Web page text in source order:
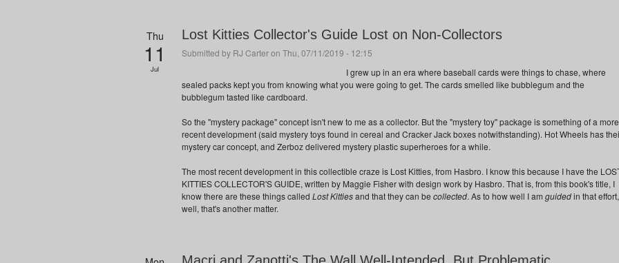
Thu
11
Jul
Lost Kitties Collector's Guide Lost on Non-Collectors
Submitted by RJ Carteron Thu, 07/11/2019 - 12:15
I grew up in an era where baseball cards were things to chase, where
sealed packs kept you from knowing what you were going to get. The cards smelled like bubblegum and the
bubblegum tasted like cardboard.
So the "mystery package" concept isn't new to me as a collector. But the "mystery toy" package is something of a more
recent development (said mystery toys found in cereal and Cracker Jack boxes notwithstanding). Hot Wheels has
mystery car concept, and Zerboz delivered mystery plastic superheroes for a while.
The most recent development in this collectible craze is Lost Kitties, from Hasbro. I know this because I have the
KITTIES COLLECTOR'S GUIDE, written by Maggie Fisher with design work by Hasbro. That is, from this book's title, I
know there are these things called Lost Kittiesand that they can be collected. As to how well I am guidedin that effort,
well, that's another matter.